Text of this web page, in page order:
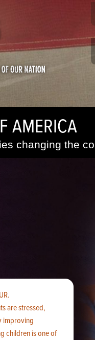
AMERICA
changing the
are stressed,
improving
children is one of